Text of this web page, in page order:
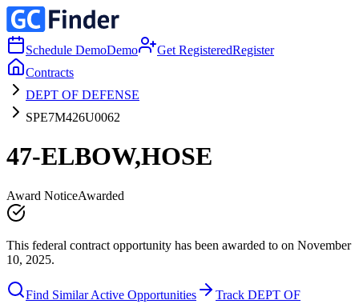
Schedule DemoDemo Get RegisteredRegister
Contracts
DEPT OF DEFENSE
SPE7M426U0062
47-ELBOW,HOSE
Award NoticeAwarded
This federal contract opportunity has been awarded to on November
10, 2025.
Find Similar Active Opportunities
Track DEPT OF